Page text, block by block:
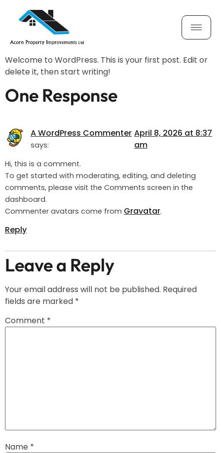
Hello world!
Welcome to WordPress. This is your first post. Edit or
delete it, then start writing!
One Response
A WordPress Commenter
says:
April 8, 2026 at 8:37
am
Hi, this is a comment.
To get started with moderating, editing, and deleting
comments, please visit the Comments screen in the
dashboard.
Commenter avatars come from Gravatar.
Reply
Leave a Reply
Your email address will not be published. Required
fields are marked *
Comment *
Name *